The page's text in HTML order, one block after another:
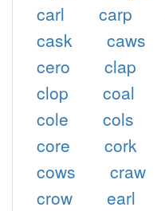
carl
carp
cask
caws
cero
clap
clop
coal
cole
cols
core
cork
cows
craw
crow
earl